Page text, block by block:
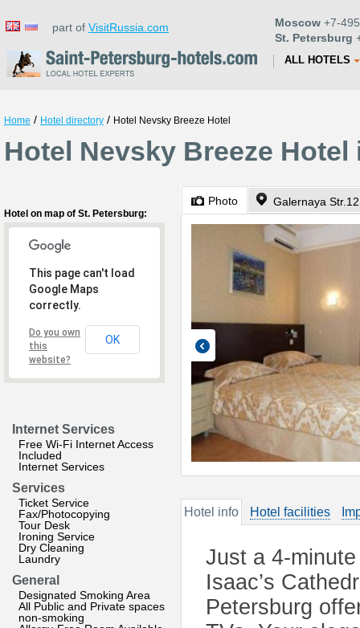
part of VisitRussia.com Moscow +7-
St. Petersburg
ALL HOTELS
Home / Hotel directory / Hotel Nevsky Breeze Hotel
Hotel Nevsky Breeze
Hotel on map of St. Petersburg:
This page can't load
Google Maps
correctly.
Do you own
this
website?
OK
Internet Services
Free Wi-Fi Internet Access
Included
Internet Services
Services
Ticket Service
Fax/Photocopying
Tour Desk
Ironing Service
Dry Cleaning
Laundry
General
Designated Smoking Area
All Public and Private spaces
non-smoking
Photo Galernaya Str.12
Hotel info Hotel facilities
Just a 4-
Isaac’s
Petersburg